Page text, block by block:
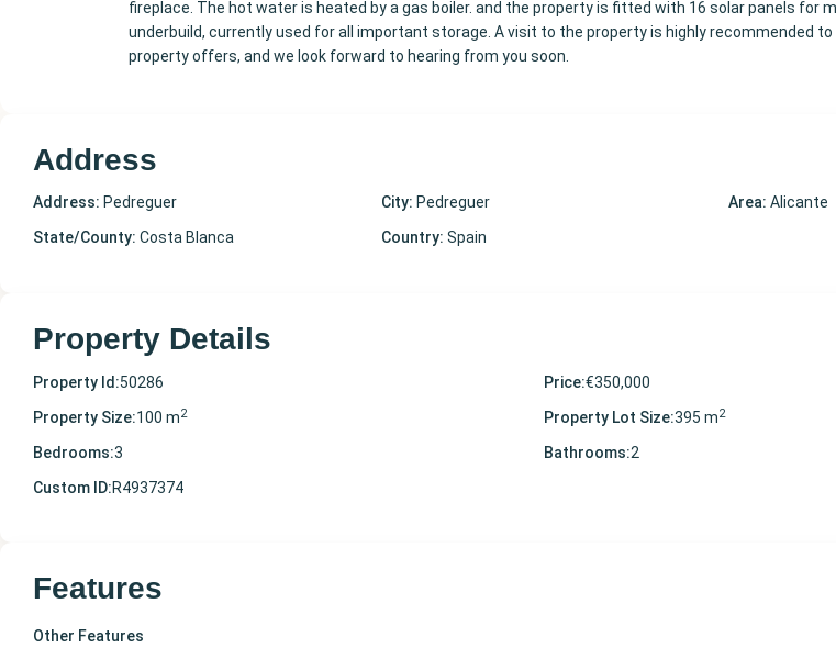
fireplace. The hot water is heated by a gas boiler. and the property is fitted with 16 solar panels for
underbuild, currently used for all important storage. A visit to the property is highly recommended
property offers, and we look forward to hearing from you soon.
Address
Address: Pedreguer City: Pedreguer Area: Alicante
State/County: Costa Blanca Country: Spain
Property Details
Property Id:50286 Price:€350,000
Property Size:100 m2 Property Lot Size:395 m2
Bedrooms:3 Bathrooms:2
Custom ID:R4937374
Features
Other Features